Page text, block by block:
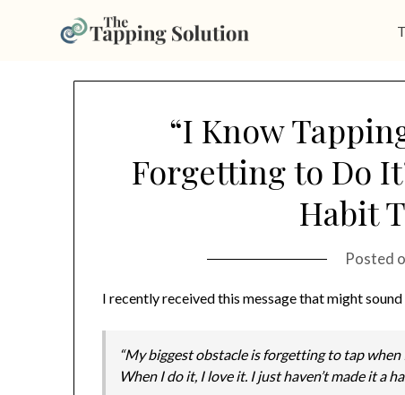
“I Know
Forgetting to Do
Habit
Posted
I recently received this message that might
“My biggest obstacle is forgetting to tap
When I do it, I love it. I just haven’t made it a